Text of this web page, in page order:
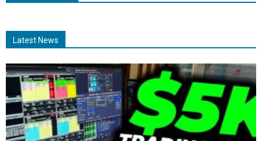
Latest News